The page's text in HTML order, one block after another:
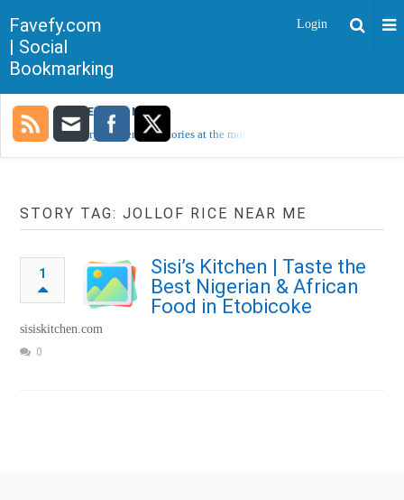
Favefy.com
| Social
Bookmarking
Login
TRENDING NOW
Sorry, no trending stories at the moment.
STORY TAG: JOLLOF RICE NEAR ME
1
Sisi’s Kitchen | Taste the
Best Nigerian & African
Food in Etobicoke
sisiskitchen.com
0